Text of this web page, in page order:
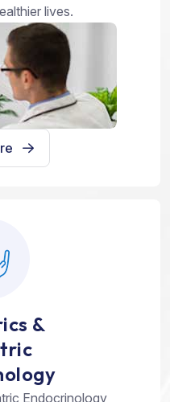
lives.
&
Endocrinology